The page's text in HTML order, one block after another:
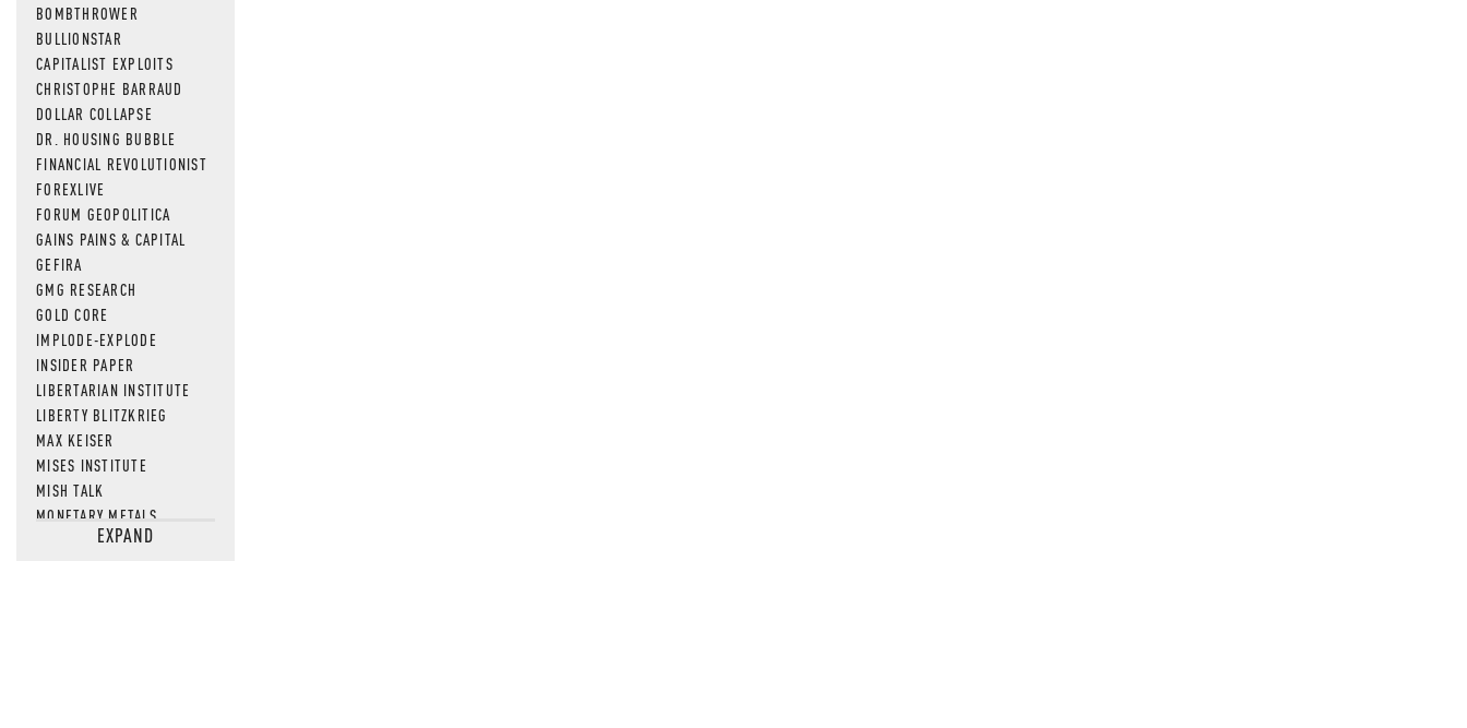
BOMBTHROWER
BULLIONSTAR
CAPITALIST EXPLOITS
CHRISTOPHE BARRAUD
DOLLAR COLLAPSE
DR. HOUSING BUBBLE
FINANCIAL REVOLUTIONIST
FOREXLIVE
FORUM GEOPOLITICA
GAINS PAINS & CAPITAL
GEFIRA
GMG RESEARCH
GOLD CORE
IMPLODE-EXPLODE
INSIDER PAPER
LIBERTARIAN INSTITUTE
LIBERTY BLITZKRIEG
MAX KEISER
MISES INSTITUTE
MISH TALK
MONETARY METALS
NEWSQUAWKEXPAND